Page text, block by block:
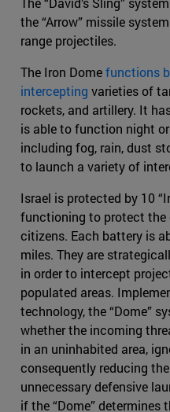
the “Arrow” missile
range projectiles.
The Iron Domefunctions
intercepting varieties of
rockets, and artillery. It
is able to function night
including fog, rain, dust
to launch a variety of
Israel is protected by 10
functioning to protect the
citizens. Each battery is
miles. They are
in order to intercept
populated areas.
technology, the “Dome”
whether the incoming
in an uninhabited area,
consequently reducing
unnecessary defensive
if the “Dome”